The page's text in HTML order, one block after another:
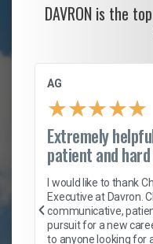
DAVRON is the
AG
★★★★★
Extremely
patient and
I would like to thank
Executive at Davron.
communicative,
pursuit for a new
to anyone looking for